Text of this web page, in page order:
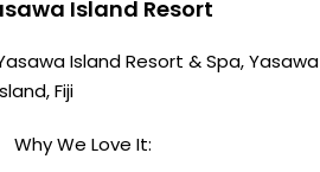
Island Resort
Island Resort & Spa, Yasawa
Fiji
Why We Love It: